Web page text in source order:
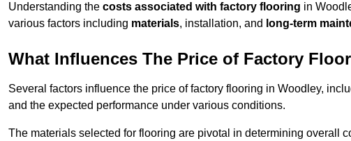
Understanding the costs associated with factory flooring in
various factors including materials, installation, and long-term
What Influences The Price of Factory
Several factors influence the price of factory flooring in Woodley,
and the expected performance under various conditions.
The materials selected for flooring are pivotal in determining overall